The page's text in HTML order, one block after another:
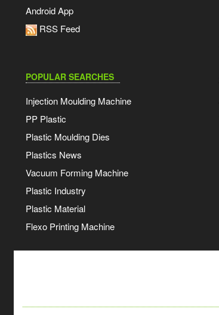
Android App
RSS Feed
POPULAR SEARCHES
Injection Moulding Machine
PP Plastic
Plastic Moulding Dies
Plastics News
Vacuum Forming Machine
Plastic Industry
Plastic Material
Flexo Printing Machine